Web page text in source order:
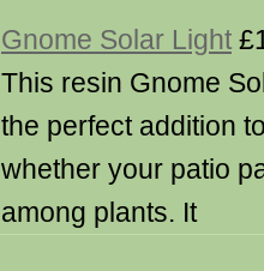
Gnome Solar Light
This resin Gnome
the perfect addition
whether your patio
among plants. It